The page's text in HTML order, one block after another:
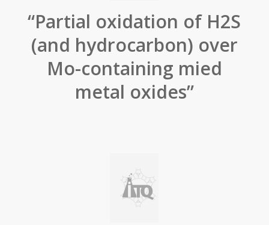
“Partial oxidation of H2S
(and hydrocarbon) over
Mo-containing mied
metal oxides”